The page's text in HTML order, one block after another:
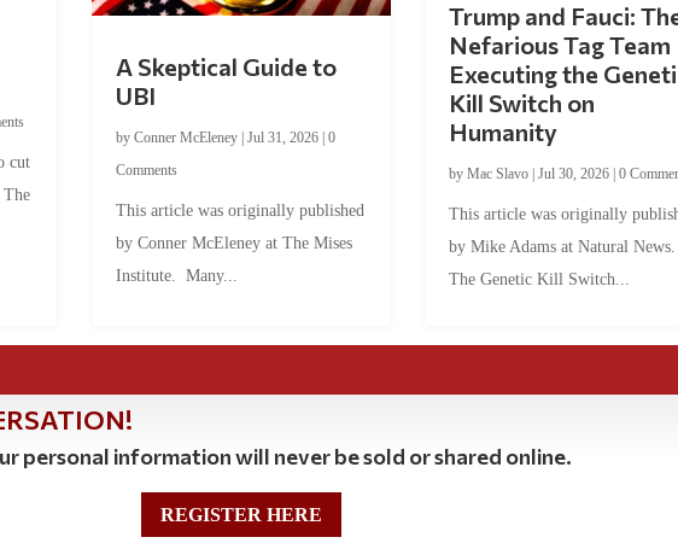
cut
The
A Skeptical Guide to
UBI
by Conner McEleney| Jul 31, 2026| 0
Comments
This article was originally published
by Conner McEleney at The Mises
Institute. Many...
Trump and Fauci:
Nefarious Tag Team
Executing the
Kill Switch on
Humanity
by Mac Slavo| Jul 30, 2026| 0
This article was originally
by Mike Adams at Natural
The Genetic Kill Switch...
personal information will never be sold or shared online.
REGISTER HERE